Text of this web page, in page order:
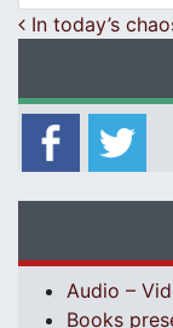
Post
In today’s
Audio –
Books